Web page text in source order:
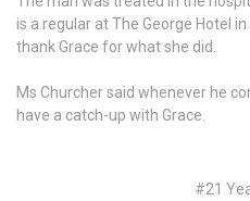
is a regular at The George Hotel
thank Grace for what she did.
Ms Churcher said whenever he
have a catch-up with Grace.
#21